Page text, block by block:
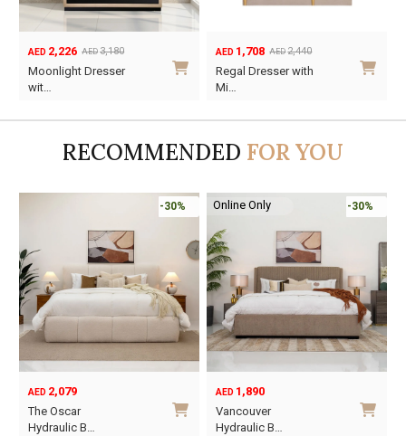
AED 3,180
Original
price
AED 2,226
Current
price
Moonlight Dresser
wit…
AED 2,440
Original
price
AED 1,708
Current
price
Regal Dresser with
Mi…
RECOMMENDED FOR YOU
-30%
AED 2,079
The Oscar
Hydraulic B…
Online Only -30%
AED 1,890
Vancouver
Hydraulic B…